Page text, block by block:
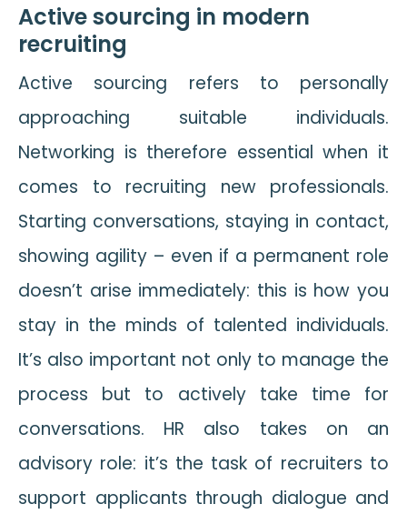
Active sourcing in modern
recruiting
Active sourcing refers to personally
approaching suitable individuals.
Networking is therefore essential when it
comes to recruiting new professionals.
Starting conversations, staying in contact,
showing agility – even if a permanent role
doesn’t arise immediately: this is how you
stay in the minds of talented individuals.
It’s also important not only to manage the
process but to actively take time for
conversations. HR also takes on an
advisory role: it’s the task of recruiters to
support applicants through dialogue and